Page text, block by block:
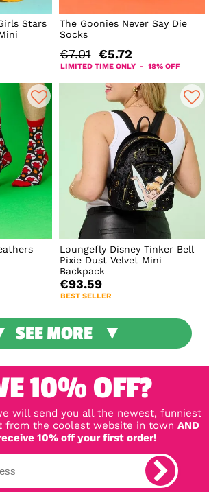
Stars
The Goonies Never Say Die
Socks
€7.01 €5.72
LIMITED TIME ONLY - 18% OFF
Loungefly Disney Tinker Bell
Pixie Dust Velvet Mini
Backpack
€93.59
BEST SELLER
SEE MORE
10% OFF?
will send you all the newest, funniest
from the coolest website in town AND
10% off your first order!